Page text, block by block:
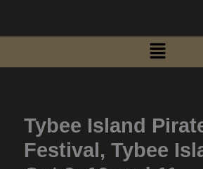
to
Menu
Tybee Island
Festival, Tybee